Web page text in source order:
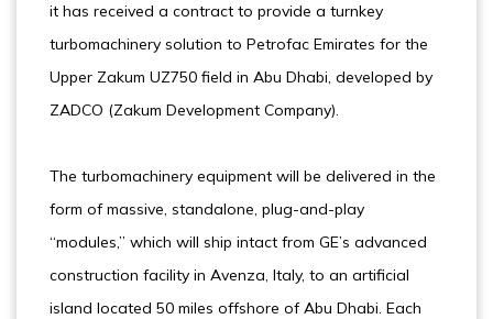
it has received a contract to provide a turnkey
turbomachinery solution to Petrofac Emirates for the
Upper Zakum UZ750 field in Abu Dhabi, developed by
ZADCO (Zakum Development Company).
The turbomachinery equipment will be delivered in the
form of massive, standalone, plug-and-play
“modules,” which will ship intact from GE’s advanced
construction facility in Avenza, Italy, to an artificial
island located 50 miles offshore of Abu Dhabi. Each